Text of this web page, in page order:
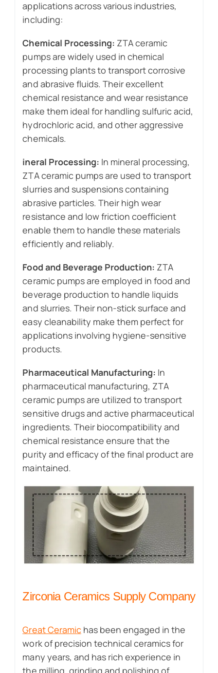
applications across various industries,
including:
Chemical Processing: ZTA ceramic
pumps are widely used in chemical
processing plants to transport corrosive
and abrasive fluids. Their excellent
chemical resistance and wear resistance
make them ideal for handling sulfuric acid,
hydrochloric acid, and other aggressive
chemicals.
ineral Processing: In mineral processing,
ZTA ceramic pumps are used to transport
slurries and suspensions containing
abrasive particles. Their high wear
resistance and low friction coefficient
enable them to handle these materials
efficiently and reliably.
Food and Beverage Production: ZTA
ceramic pumps are employed in food and
beverage production to handle liquids
and slurries. Their non-stick surface and
easy cleanability make them perfect for
applications involving hygiene-sensitive
products.
Pharmaceutical Manufacturing: In
pharmaceutical manufacturing, ZTA
ceramic pumps are utilized to transport
sensitive drugs and active pharmaceutical
ingredients. Their biocompatibility and
chemical resistance ensure that the
purity and efficacy of the final product are
maintained.
Zirconia Ceramics Supply Company
Great Ceramichas been engaged in the
work of precision technical ceramics for
many years, and has rich experience in
the milling, grinding and polishing of